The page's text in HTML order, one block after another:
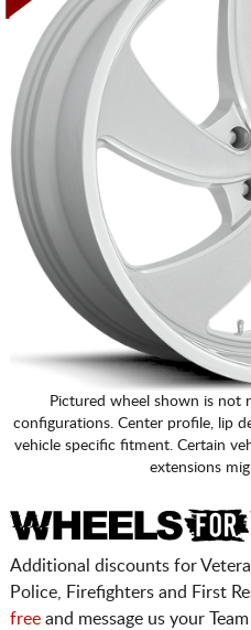
Pictured wheel shown is not
configurations. Center profile, lip
vehicle specific fitment. Certain
extensions
Additional discounts for
Police, Firefighters and First
freeand message us your